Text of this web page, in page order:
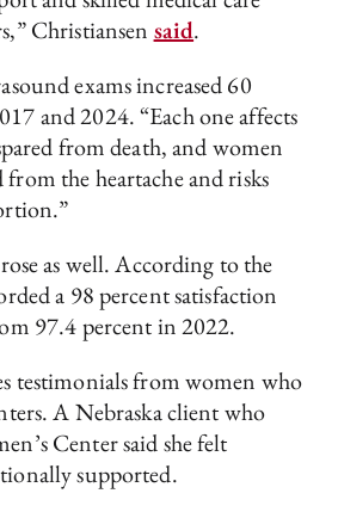
Christiansen said.
exams increased 60
and 2024. “Each one affects
from death, and women
the heartache and risks
as well. According to the
a 98 percent satisfaction
97.4 percent in 2022.
testimonials from women who
A Nebraska client who
Center said she felt
supported.